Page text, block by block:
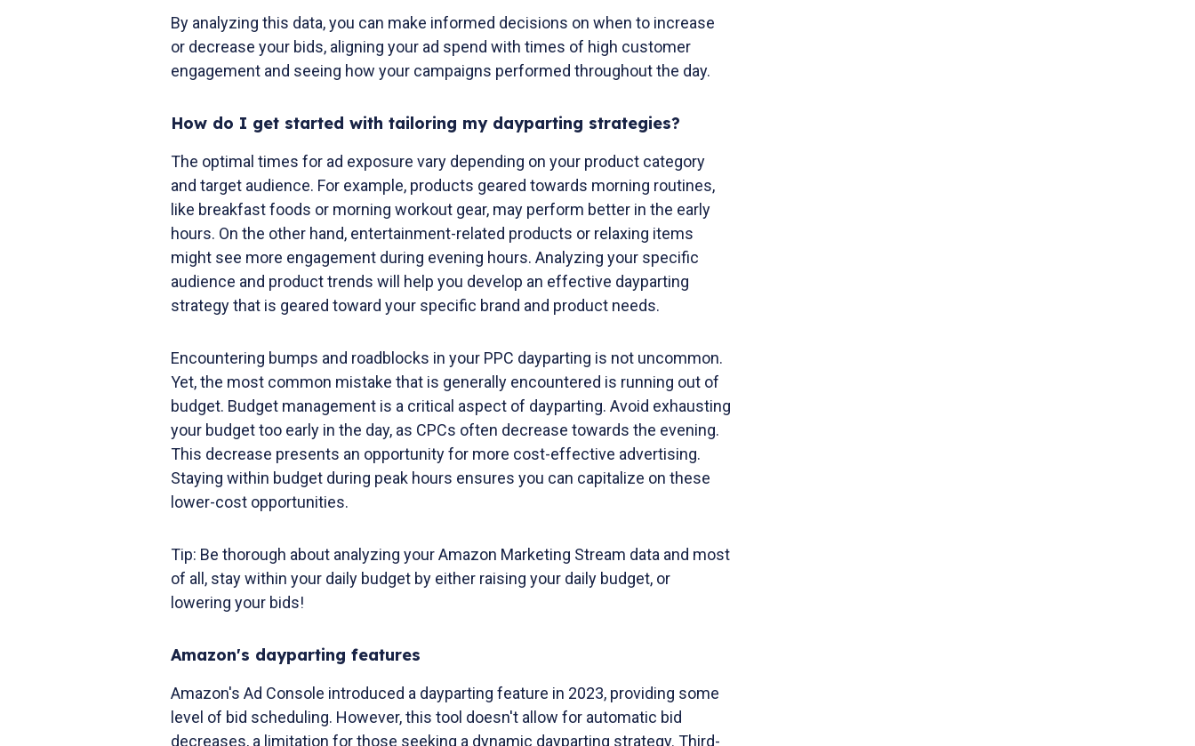
By analyzing this data, you can make informed decisions on when to increase
or decrease your bids, aligning your ad spend with times of high customer
engagement and seeing how your campaigns performed throughout the day.
How do I get started with tailoring my dayparting strategies?
The optimal times for ad exposure vary depending on your product category
and target audience. For example, products geared towards morning routines,
like breakfast foods or morning workout gear, may perform better in the early
hours. On the other hand, entertainment-related products or relaxing items
might see more engagement during evening hours. Analyzing your specific
audience and product trends will help you develop an effective dayparting
strategy that is geared toward your specific brand and product needs.
Encountering bumps and roadblocks in your PPC dayparting is not uncommon.
Yet, the most common mistake that is generally encountered is running out of
budget. Budget management is a critical aspect of dayparting. Avoid exhausting
your budget too early in the day, as CPCs often decrease towards the evening.
This decrease presents an opportunity for more cost-effective advertising.
Staying within budget during peak hours ensures you can capitalize on these
lower-cost opportunities.
Tip: Be thorough about analyzing your Amazon Marketing Stream data and most
of all, stay within your daily budget by either raising your daily budget, or
lowering your bids!
Amazon's dayparting features
Amazon's Ad Console introduced a dayparting feature in 2023, providing some
level of bid scheduling. However, this tool doesn't allow for automatic bid
decreases, a limitation for those seeking a dynamic dayparting strategy. Third-